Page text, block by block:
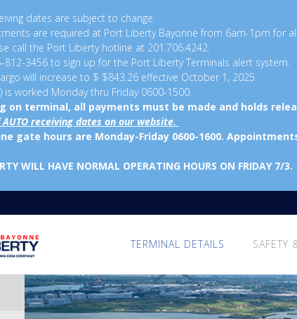
dates are subject to change.
are required at Port Liberty Bayonne from 6am-1pm for
call the Port Liberty hotline at 201.706.4242.
812-3456 to sign up for the Port Liberty Terminals alert system.
will increase to $ $843.26 effective October 1, 2025.
is worked Monday thru Friday 0600-1500.
on terminal, all payments must be made and holds
receiving dates on our website.
gate hours are Monday-Friday 0600-1600.
WILL HAVE NORMAL OPERATING HOURS ON FRIDAY 7/3.
TERMINAL DETAILS SAFETY